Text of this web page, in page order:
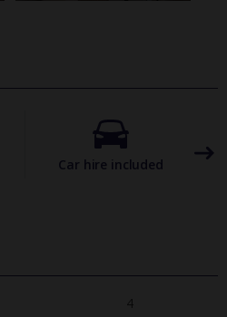
Car hire included
4